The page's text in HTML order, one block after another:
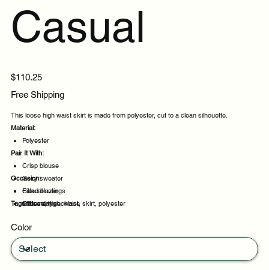
Casual
Price
$110.25
Free Shipping
This loose high waist skirt is made from polyester, cut to a clean silhouette.
Material:
Polyester
Pair It With:
Crisp blouse
Cozy sweater
Fitted blazer
Statement necklace
Occasion:
Casual outings
Office days
Daytime events
Tags:loose, high, waist, skirt, polyester
Color